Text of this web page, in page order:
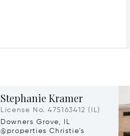
Stephanie Kramer
License No. 475163412 (IL)
Downers Grove, IL
@properties Christie's